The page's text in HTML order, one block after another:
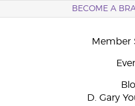
BECOME A
Member
D. Gary